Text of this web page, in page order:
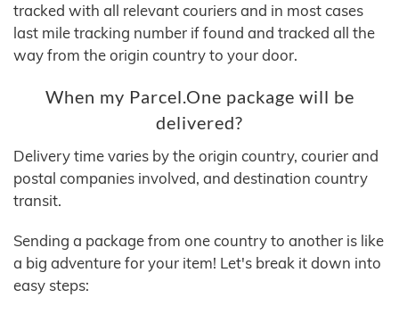
tracked with all relevant couriers and in most cases
last mile tracking number if found and tracked all the
way from the origin country to your door.
When my Parcel.One package will be
delivered?
Delivery time varies by the origin country, courier and
postal companies involved, and destination country
transit.
Sending a package from one country to another is like
a big adventure for your item! Let's break it down into
easy steps: